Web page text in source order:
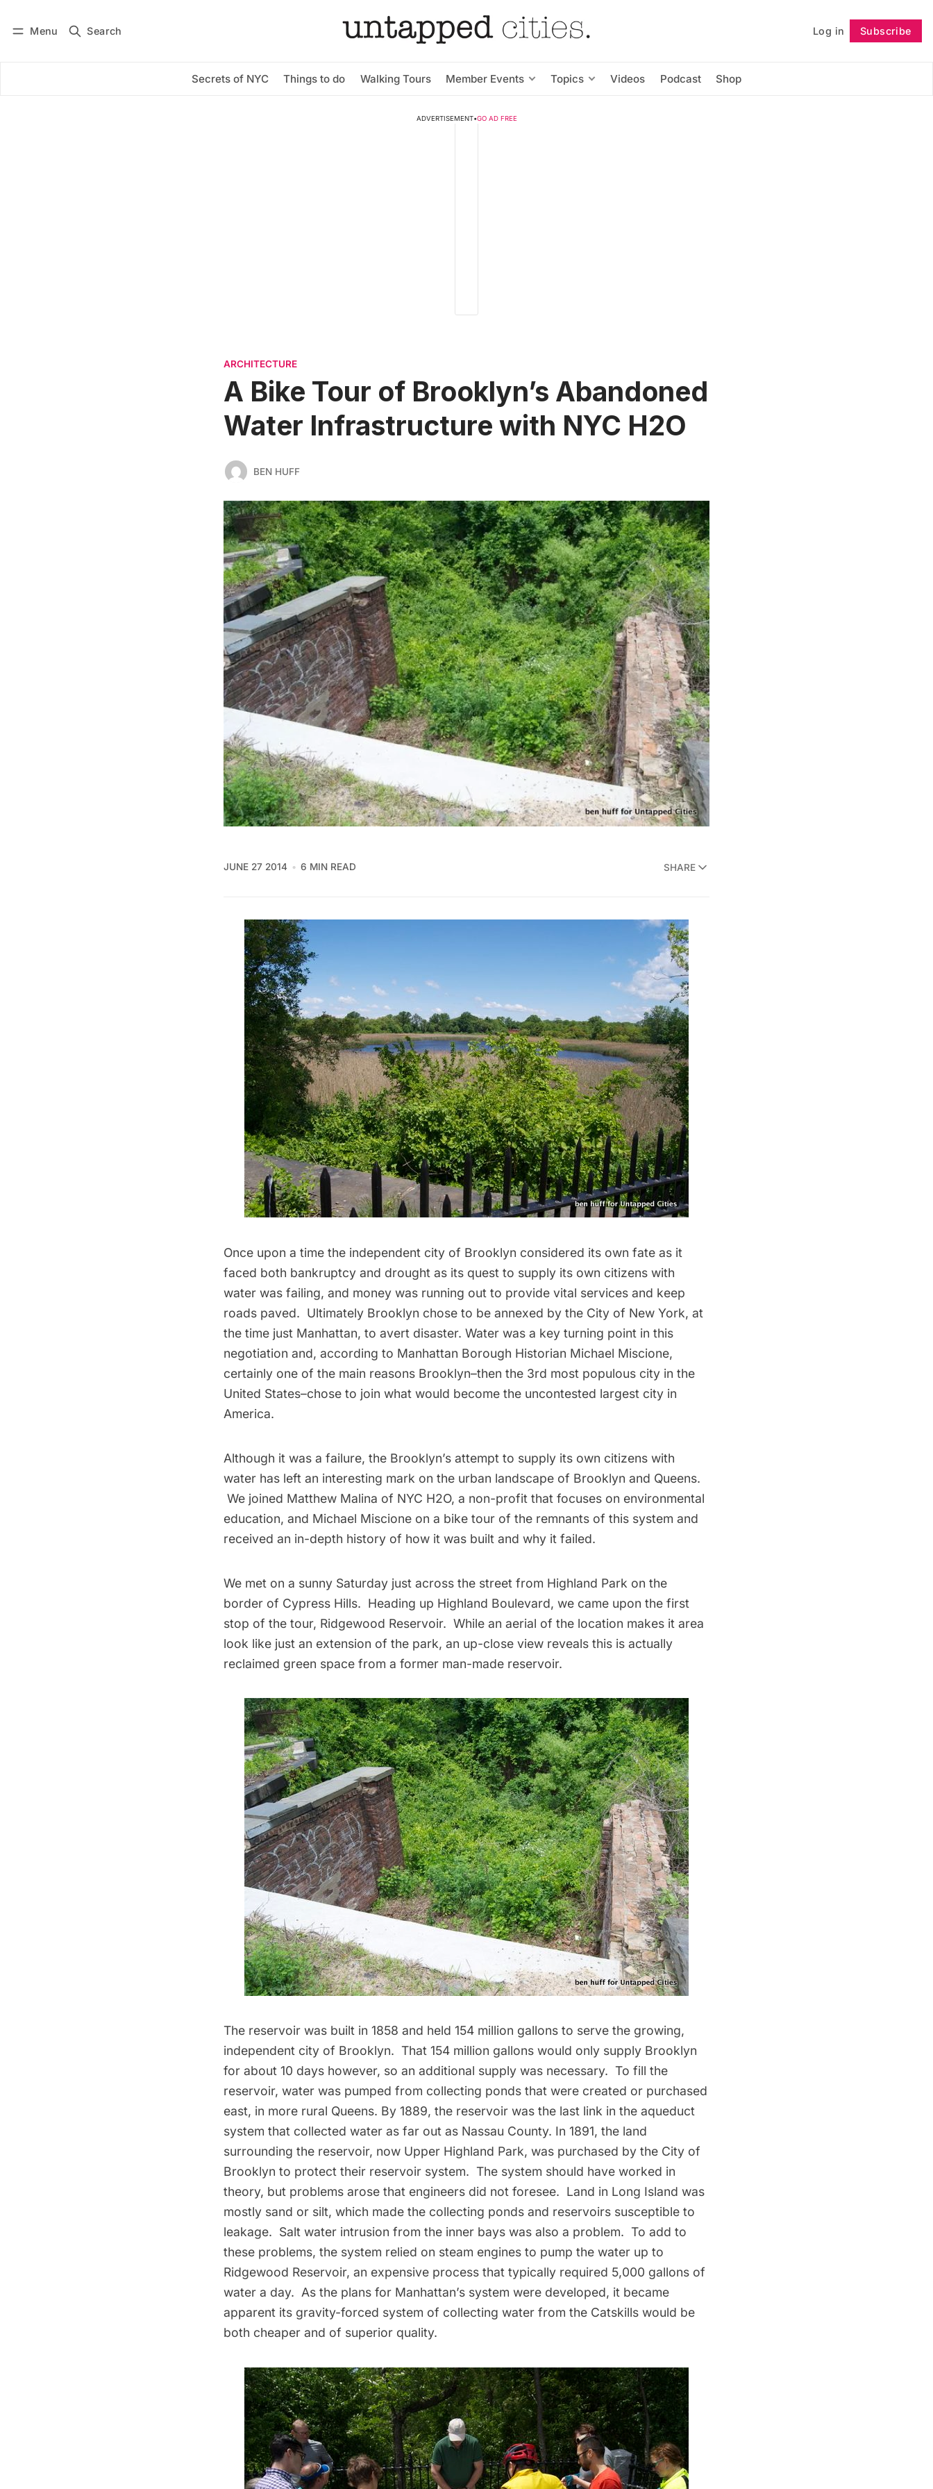
Menu Search Log in Subscribe
Secrets of NYC Things to do Walking Tours Member Events Topics Videos Podcast Shop
Subscribe Follow
ADVERTISEMENT•GO AD FREE
ARCHITECTURE
A Bike Tour of Brooklyn’s Abandoned
Water Infrastructure with NYC H2O
BEN HUFF
JUNE 27 2014 6 MIN READ SHARE
Once upon a time the independent city of Brooklyn considered its own fate as it
faced both bankruptcy and drought as its quest to supply its own citizens with
water was failing, and money was running out to provide vital services and keep
roads paved. Ultimately Brooklyn chose to be annexed by the City of New York, at
the time just Manhattan, to avert disaster. Water was a key turning point in this
negotiation and, according to Manhattan Borough Historian Michael Miscione,
certainly one of the main reasons Brooklyn–then the 3rd most populous city in the
United States–chose to join what would become the uncontested largest city in
America.
Although it was a failure, the Brooklyn’s attempt to supply its own citizens with
water has left an interesting mark on the urban landscape of Brooklyn and Queens.
We joined Matthew Malina of NYC H2O, a non-profit that focuses on environmental
education, and Michael Miscione on a bike tour of the remnants of this system and
received an in-depth history of how it was built and why it failed.
We met on a sunny Saturday just across the street from Highland Park on the
border of Cypress Hills. Heading up Highland Boulevard, we came upon the first
stop of the tour, Ridgewood Reservoir. While an aerial of the location makes it area
look like just an extension of the park, an up-close view reveals this is actually
reclaimed green space from a former man-made reservoir.
The reservoir was built in 1858 and held 154 million gallons to serve the growing,
independent city of Brooklyn. That 154 million gallons would only supply Brooklyn
for about 10 days however, so an additional supply was necessary. To fill the
reservoir, water was pumped from collecting ponds that were created or purchased
east, in more rural Queens. By 1889, the reservoir was the last link in the aqueduct
system that collected water as far out as Nassau County. In 1891, the land
surrounding the reservoir, now Upper Highland Park, was purchased by the City of
Brooklyn to protect their reservoir system. The system should have worked in
theory, but problems arose that engineers did not foresee. Land in Long Island was
mostly sand or silt, which made the collecting ponds and reservoirs susceptible to
leakage. Salt water intrusion from the inner bays was also a problem. To add to
these problems, the system relied on steam engines to pump the water up to
Ridgewood Reservoir, an expensive process that typically required 5,000 gallons of
water a day. As the plans for Manhattan’s system were developed, it became
apparent its gravity-forced system of collecting water from the Catskills would be
both cheaper and of superior quality.